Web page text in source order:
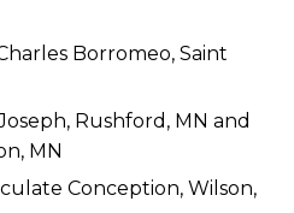
Borromeo, Saint
Rushford, MN and
MN
Conception, Wilson,